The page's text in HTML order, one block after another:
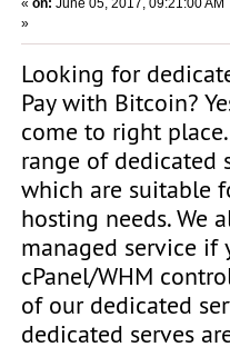
«on: June 05, 2017, 09:21:00 AM
»
Looking for
Pay with Bitcoin?
come to right
range of dedicated
which are suitable
hosting needs. We
managed service if
cPanel/WHM
of our dedicated
dedicated serves